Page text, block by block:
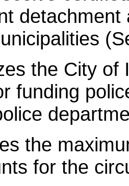
the City of
funding
the
for the